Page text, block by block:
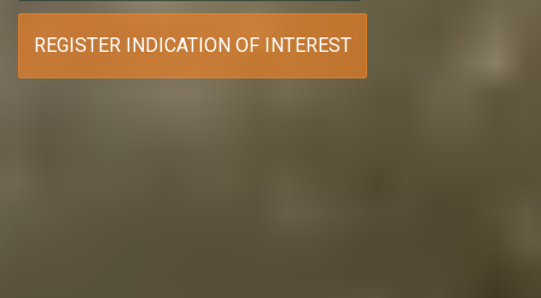
REGISTER INDICATION OF INTEREST